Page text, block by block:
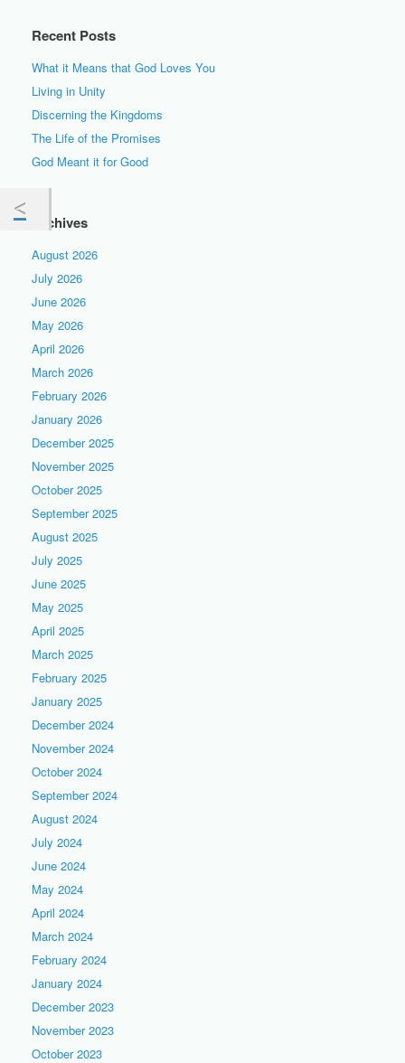
Recent Posts
What it Means that God Loves You
Living in Unity
Discerning the Kingdoms
The Life of the Promises
God Meant it for Good
Archives
August 2026
July 2026
June 2026
May 2026
April 2026
March 2026
February 2026
January 2026
December 2025
November 2025
October 2025
September 2025
August 2025
July 2025
June 2025
May 2025
April 2025
March 2025
February 2025
January 2025
December 2024
November 2024
October 2024
September 2024
August 2024
July 2024
June 2024
May 2024
April 2024
March 2024
February 2024
January 2024
December 2023
November 2023
October 2023